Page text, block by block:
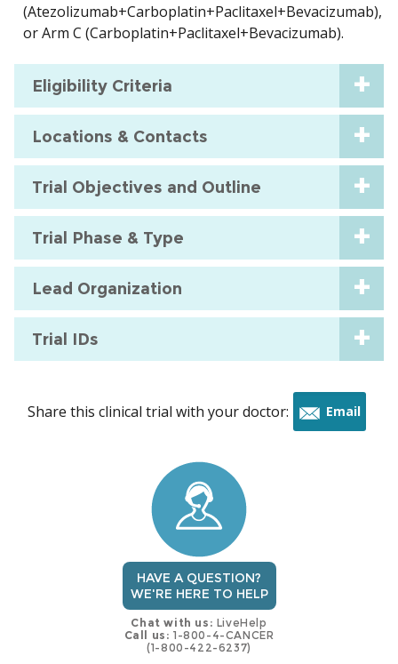
(Atezolizumab+Carboplatin+Paclitaxel+Bevacizumab),
or Arm C (Carboplatin+Paclitaxel+Bevacizumab).
Eligibility Criteria
Locations & Contacts
Trial Objectives and Outline
Trial Phase & Type
Lead Organization
Trial IDs
Share this clinical trial with your doctor: Email
HAVE A QUESTION?
WE'RE HERE TO HELP
Chat with us: LiveHelp
Call us: 1-800-4-CANCER
(1-800-422-6237)